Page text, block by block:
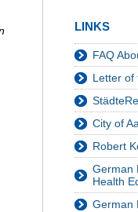
LINKS
FAQ
Letter of
City of
Robert
German
Health
German